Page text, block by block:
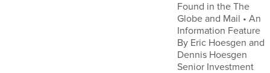
Found in the The
Globe and Mail • An
Information Feature
By Eric Hoesgen and
Dennis Hoesgen
Senior Investment